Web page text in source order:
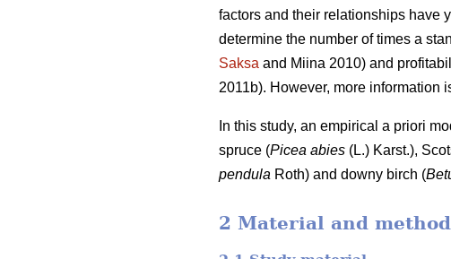
factors and their relationships have
determine the number of times a
Saksa and Miina 2010) and
2011b). However, more information
In this study, an empirical a priori
spruce (Picea abies (L.) Karst.),
pendula Roth) and downy birch (
2 Material and